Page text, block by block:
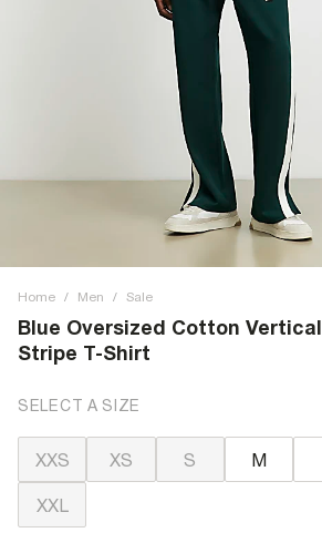
Home / Men / Sale
Blue Oversized Cotton Vertical
Stripe T-Shirt
SELECT A SIZE
XXS XS S M
XXL